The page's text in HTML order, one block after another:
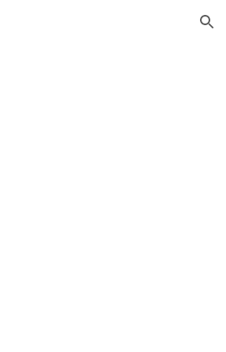
Skip to navigation